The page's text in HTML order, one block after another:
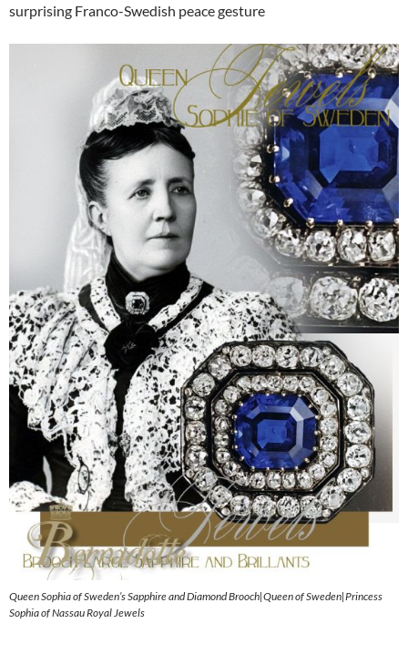
surprising Franco-Swedish peace gesture
Queen Sophia of Sweden’s Sapphire and Diamond Brooch|Queen of Sweden|Princess
Sophia of Nassau Royal Jewels